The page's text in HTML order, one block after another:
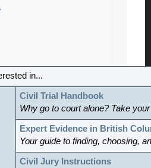
in...
Civil Trial Handbook
Why go to court alone? Take
Expert Evidence in British
Your guide to finding, choosing,
Civil Jury Instructions